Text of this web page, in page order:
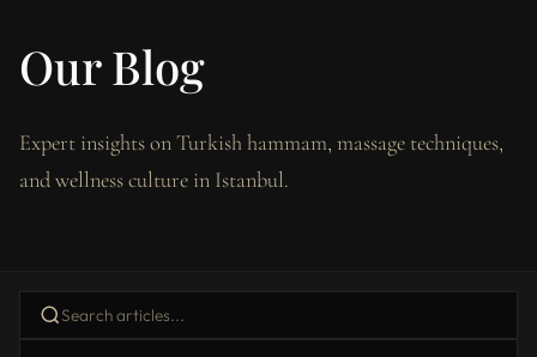
Our Blog
Expert insights on Turkish hammam, massage techniques,
and wellness culture in Istanbul.